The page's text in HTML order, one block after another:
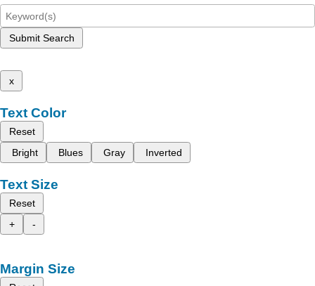
Submit Search
x
Text Color
Reset
Bright
Blues Gray Inverted
Text Size
Reset
+
-
Margin Size